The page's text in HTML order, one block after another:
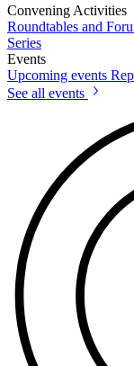
Convening Activities
Roundtables and
Series
Events
Upcoming events
See all events